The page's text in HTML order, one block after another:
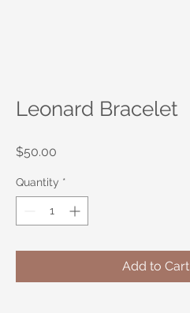
Leonard Bracelet
$50.00
Quantity *
Add to Cart